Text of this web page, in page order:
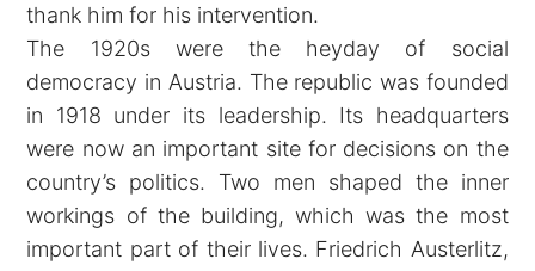
thank him for his intervention.
The 1920s were the heyday of social
democracy in Austria. The republic was founded
in 1918 under its leadership. Its headquarters
were now an important site for decisions on the
country’s politics. Two men shaped the inner
workings of the building, which was the most
important part of their lives. Friedrich Austerlitz,